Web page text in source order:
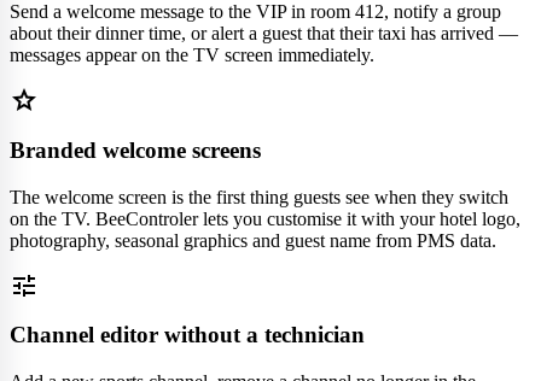
Send a welcome message to the VIP in room 412, notify a group
about their dinner time, or alert a guest that their taxi has arrived —
messages appear on the TV screen immediately.
star
Branded welcome screens
The welcome screen is the first thing guests see when they switch
on the TV. BeeControler lets you customise it with your hotel logo,
photography, seasonal graphics and guest name from PMS data.
tune
Channel editor without a technician